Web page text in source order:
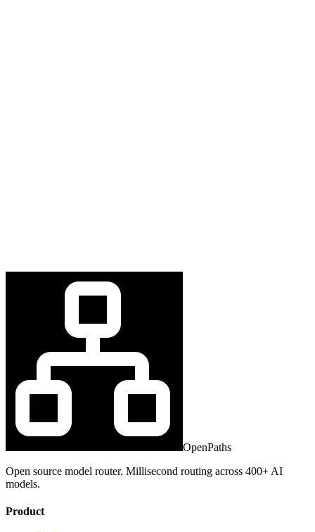
OpenPaths
Open source model router. Millisecond routing across 400+ AI
models.
Product